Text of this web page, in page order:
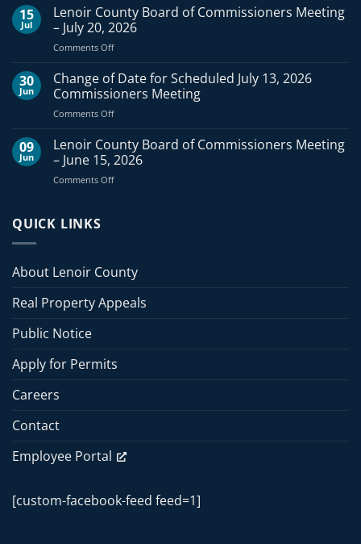
County
Board
of
Commissioners
–
August
2026
15
Jul
Lenoir County Board of Commissioners Meeting
– July 20, 2026
Comments Offon
County
Board
of
Commissioners
–
July
2026
30
Jun
Change of Date for Scheduled July 13, 2026
Commissioners Meeting
Comments Offon
of
Date
for
Scheduled
09
Jun
Lenoir County Board of Commissioners Meeting
– June 15, 2026
Comments Offon
–
15,
QUICK LINKS
About Lenoir County
Real Property Appeals
Public Notice
Apply for Permits
Careers
Contact
Employee Portal
[custom-facebook-feed feed=1]